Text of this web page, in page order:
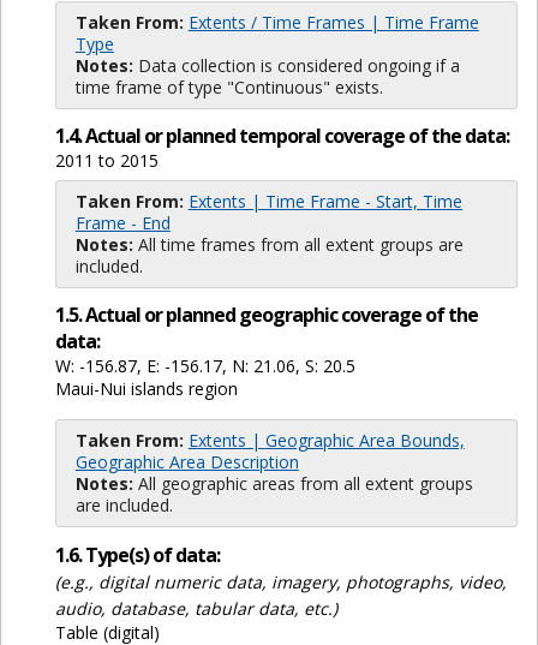
Taken From: Extents / Time Frames | Time Frame
Type
Notes: Data collection is considered ongoing if a
time frame of type "Continuous" exists.
1.4. Actual or planned temporal coverage of the data:
2011 to 2015
Taken From: Extents | Time Frame - Start, Time
Frame - End
Notes: All time frames from all extent groups are
included.
1.5. Actual or planned geographic coverage of the
data:
W: -156.87, E: -156.17, N: 21.06, S: 20.5
Maui-Nui islands region
Taken From: Extents | Geographic Area Bounds,
Geographic Area Description
Notes: All geographic areas from all extent groups
are included.
1.6. Type(s) of data:
(e.g., digital numeric data, imagery, photographs, video,
audio, database, tabular data, etc.)
Table (digital)